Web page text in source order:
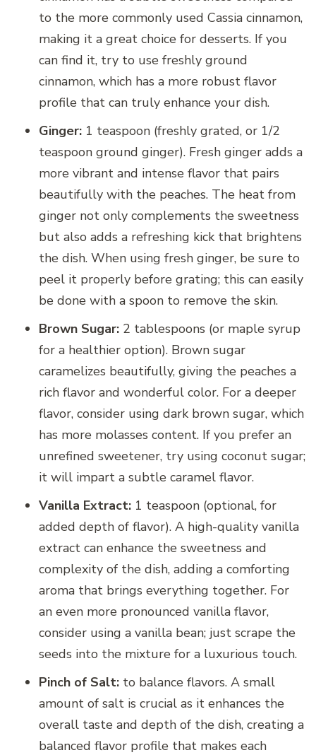
to the more commonly used Cassia cinnamon,
making it a great choice for desserts. If you
can find it, try to use freshly ground
cinnamon, which has a more robust flavor
profile that can truly enhance your dish.
Ginger: 1 teaspoon (freshly grated, or 1/2
teaspoon ground ginger). Fresh ginger adds a
more vibrant and intense flavor that pairs
beautifully with the peaches. The heat from
ginger not only complements the sweetness
but also adds a refreshing kick that brightens
the dish. When using fresh ginger, be sure to
peel it properly before grating; this can easily
be done with a spoon to remove the skin.
Brown Sugar: 2 tablespoons (or maple syrup
for a healthier option). Brown sugar
caramelizes beautifully, giving the peaches a
rich flavor and wonderful color. For a deeper
flavor, consider using dark brown sugar, which
has more molasses content. If you prefer an
unrefined sweetener, try using coconut sugar;
it will impart a subtle caramel flavor.
Vanilla Extract: 1 teaspoon (optional, for
added depth of flavor). A high-quality vanilla
extract can enhance the sweetness and
complexity of the dish, adding a comforting
aroma that brings everything together. For
an even more pronounced vanilla flavor,
consider using a vanilla bean; just scrape the
seeds into the mixture for a luxurious touch.
Pinch of Salt: to balance flavors. A small
amount of salt is crucial as it enhances the
overall taste and depth of the dish, creating a
balanced flavor profile that makes each